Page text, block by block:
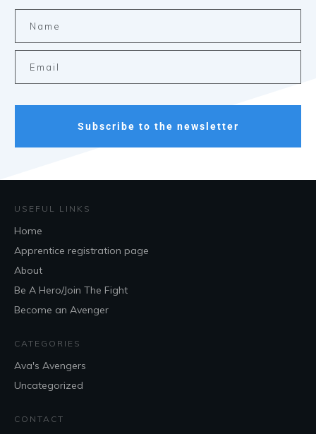
Subscribe to the newsletter
USEFUL LINKS
Home
Apprentice registration page
About
Be A Hero/Join The Fight
Become an Avenger
CATEGORIES
Ava's Avengers
Uncategorized
CONTACT